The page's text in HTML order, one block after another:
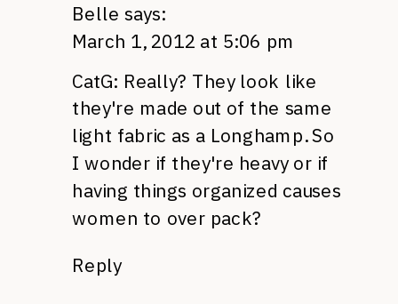
Belle says:
March 1, 2012 at 5:06 pm
CatG: Really? They look like
they're made out of the same
light fabric as a Longhamp. So
I wonder if they're heavy or if
having things organized causes
women to over pack?
Reply